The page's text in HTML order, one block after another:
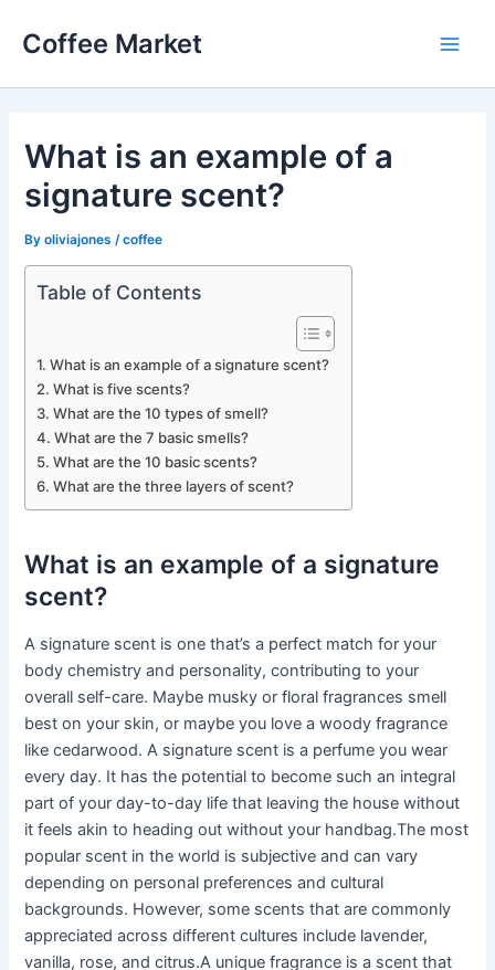
Coffee Market
What is an example of a
signature scent?
Byoliviajones /coffee
Table of Contents
What is an example of a signature scent?
What is five scents?
What are the 10 types of smell?
What are the 7 basic smells?
What are the 10 basic scents?
What are the three layers of scent?
What is an example of a signature
scent?
A signature scent is one that’s a perfect match for your
body chemistry and personality, contributing to your
overall self-care. Maybe musky or floral fragrances smell
best on your skin, or maybe you love a woody fragrance
like cedarwood. A signature scent is a perfume you wear
every day. It has the potential to become such an integral
part of your day-to-day life that leaving the house without
it feels akin to heading out without your handbag.The most
popular scent in the world is subjective and can vary
depending on personal preferences and cultural
backgrounds. However, some scents that are commonly
appreciated across different cultures include lavender,
vanilla, rose, and citrus.A unique fragrance is a scent that